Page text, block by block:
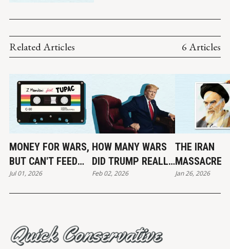
Related Articles 6 Articles
MONEY FOR WARS,
BUT CAN'T FEED
THE POOR
Jul 01, 2026
HOW MANY WARS
DID TRUMP REALLY
END?
Feb 02, 2026
THE IRAN
MASSACRE
Jan 26, 2026